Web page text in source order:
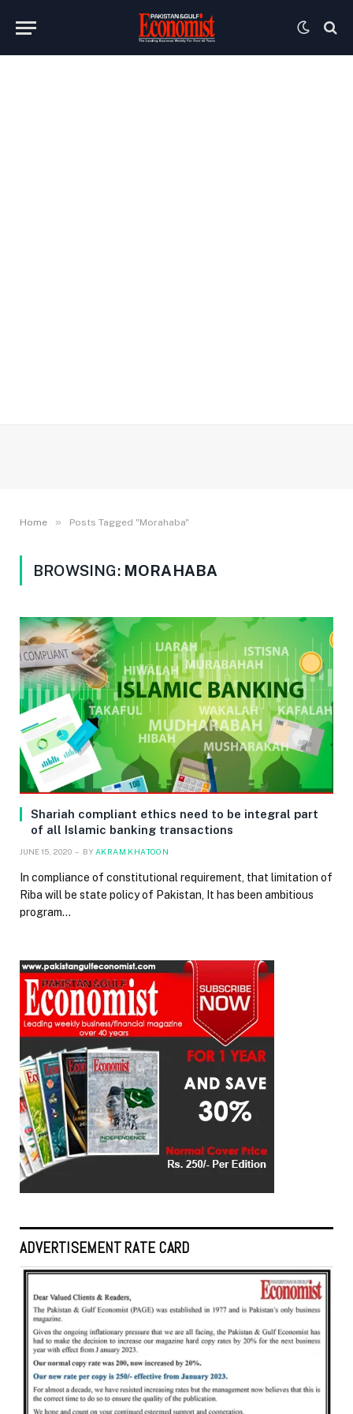
Home » Posts Tagged "Morahaba"
BROWSING: MORAHABA
Shariah compliant ethics need to be integral part
of all Islamic banking transactions
JUNE 15, 2020 BY AKRAM KHATOON
In compliance of constitutional requirement, that limitation of
Riba will be state policy of Pakistan, It has been ambitious
program…
ADVERTISEMENT RATE CARD